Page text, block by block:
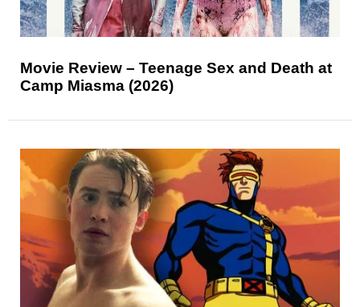
Movie Review – Teenage Sex and Death at
Camp Miasma (2026)